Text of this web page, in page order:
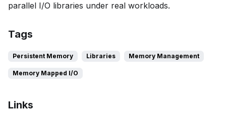
parallel I/O libraries under real workloads.
Tags
Persistent Memory Libraries Memory Management
Memory Mapped I/O
Links